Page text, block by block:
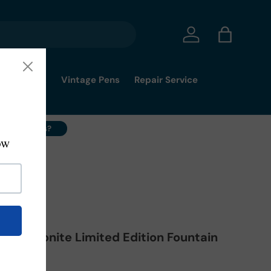
Log in Bag
Pick Vintage Pens
Repair Service
Your Pens?
Ebonite Limited Edition Fountain